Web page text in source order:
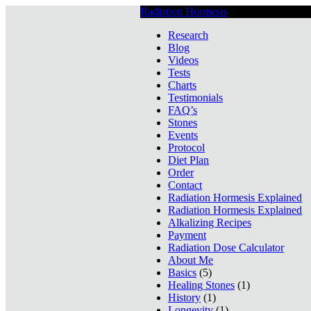
Radiation Hormesis
Research
Blog
Videos
Tests
Charts
Testimonials
FAQ’s
Stones
Events
Protocol
Diet Plan
Order
Contact
Radiation Hormesis Explained
Radiation Hormesis Explained
Alkalizing Recipes
Payment
Radiation Dose Calculator
About Me
Basics (5)
Healing Stones (1)
History (1)